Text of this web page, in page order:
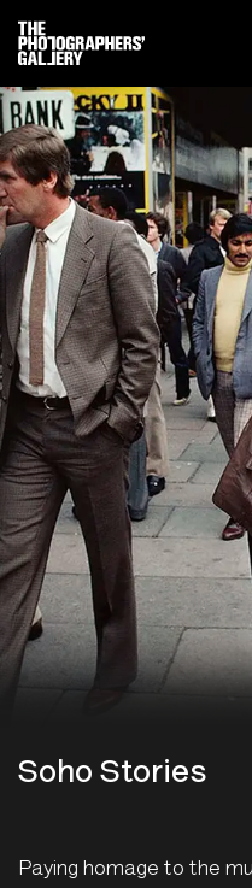
Soho Stories
Paying homage to the